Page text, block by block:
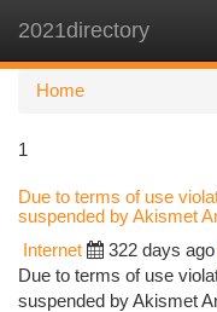
2021directory
Home
1
Due to terms of use
suspended by Akismet
Internet 322 days ago
Due to terms of use
suspended by Akismet